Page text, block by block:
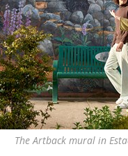
The Artback mural in